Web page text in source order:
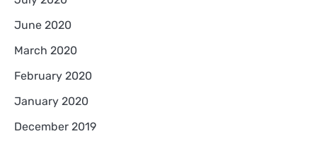
June 2020
March 2020
February 2020
January 2020
December 2019